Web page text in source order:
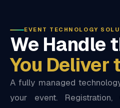
EVENT TECHNOLOGY
We Handle
You Deliver
A fully managed
your event.